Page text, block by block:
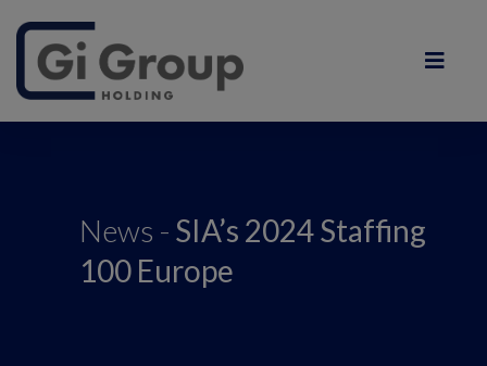
News - SIA’s 2024 Staffing
100 Europe